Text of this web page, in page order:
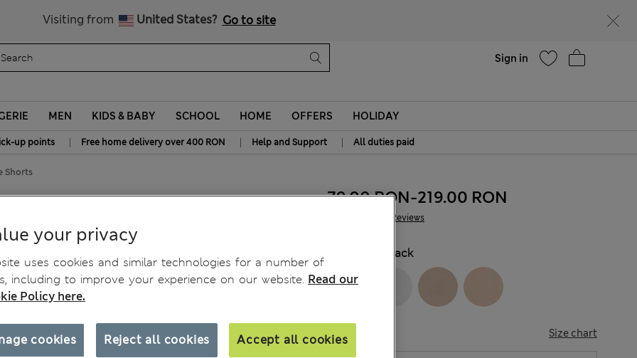
Visiting from United States? Go to site
Sign in
MEN KIDS & BABY SCHOOL HOME OFFERS HOLIDAY
up points | Free home delivery over 400 RON | Help and Support | All duties paid
Shorts
Shorts 352 Reviews
79.00 RON-219.00 RON
Black
SIZE Size chart
your privacy
uses cookies and similar technologies for a number of
including to improve your experience on our website. Read our
Policy here.
Reject all cookies Accept all cookies
cookies